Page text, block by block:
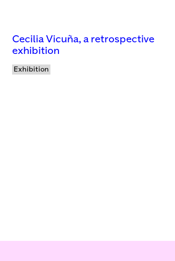
Cecilia Vicuña, a retrospective
exhibition
Exhibition